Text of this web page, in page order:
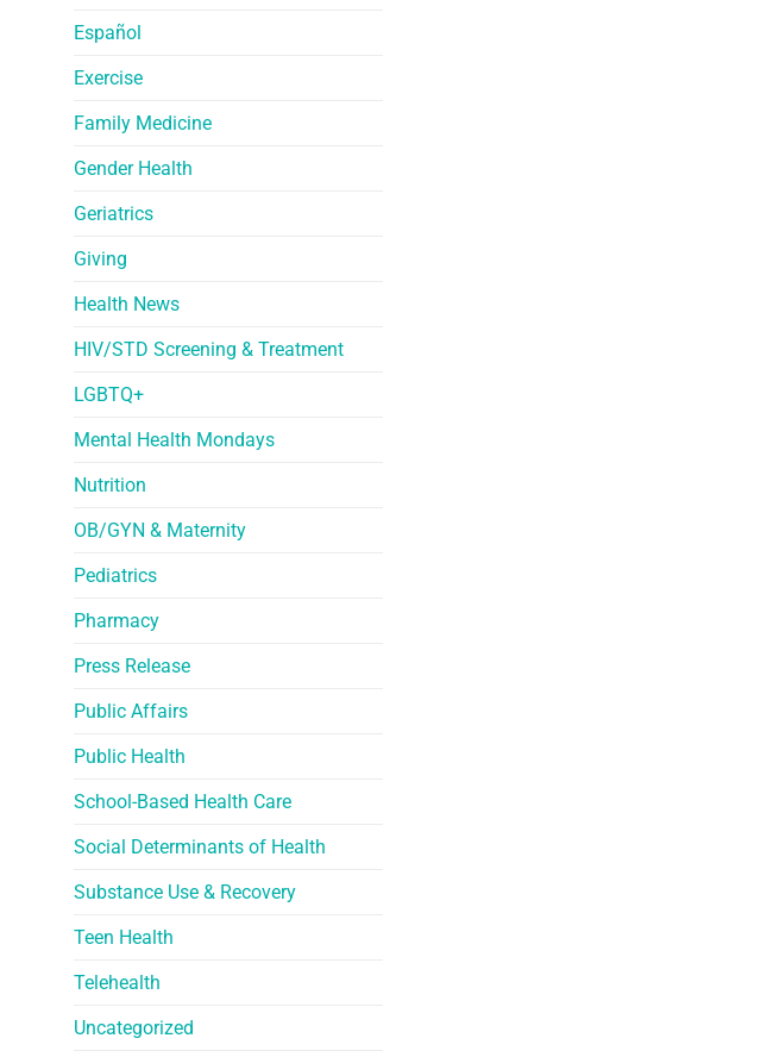
Español
Exercise
Family Medicine
Gender Health
Geriatrics
Giving
Health News
HIV/STD Screening & Treatment
LGBTQ+
Mental Health Mondays
Nutrition
OB/GYN & Maternity
Pediatrics
Pharmacy
Press Release
Public Affairs
Public Health
School-Based Health Care
Social Determinants of Health
Substance Use & Recovery
Teen Health
Telehealth
Uncategorized